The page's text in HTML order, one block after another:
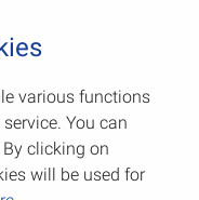
various functions
You can
clicking on
will be used for